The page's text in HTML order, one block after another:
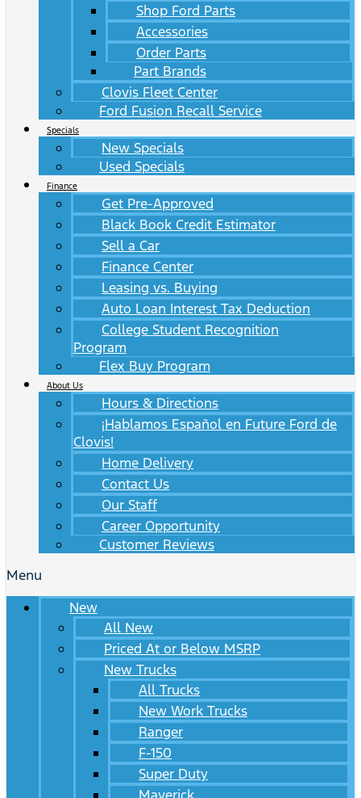
Shop Ford Parts
Accessories
Order Parts
Part Brands
Clovis Fleet Center
Ford Fusion Recall Service
Specials
New Specials
Used Specials
Finance
Get Pre-Approved
Black Book Credit Estimator
Sell a Car
Finance Center
Leasing vs. Buying
Auto Loan Interest Tax Deduction
College Student Recognition
Program
Flex Buy Program
About Us
Hours & Directions
¡Hablamos Español en Future Ford de
Clovis!
Home Delivery
Contact Us
Our Staff
Career Opportunity
Customer Reviews
Menu
New
All New
Priced At or Below MSRP
New Trucks
All Trucks
New Work Trucks
Ranger
F-150
Super Duty